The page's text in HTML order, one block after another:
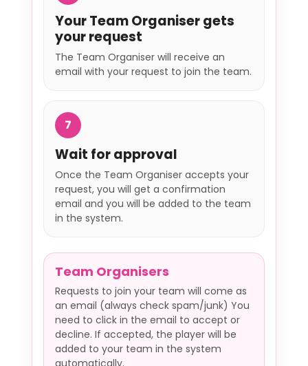
Your Team Organiser gets
your request
The Team Organiser will receive an
email with your request to join the team.
7
Wait for approval
Once the Team Organiser accepts your
request, you will get a confirmation
email and you will be added to the team
in the system.
Team Organisers
Requests to join your team will come as
an email (always check spam/junk) You
need to click in the email to accept or
decline. If accepted, the player will be
added to your team in the system
automatically.